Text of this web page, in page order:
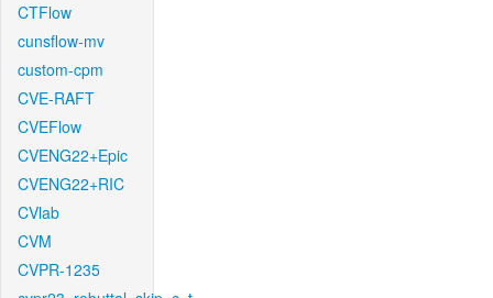
CTFlow
cunsflow-mv
custom-cpm
CVE-RAFT
CVEFlow
CVENG22+Epic
CVENG22+RIC
CVlab
CVM
CVPR-1235